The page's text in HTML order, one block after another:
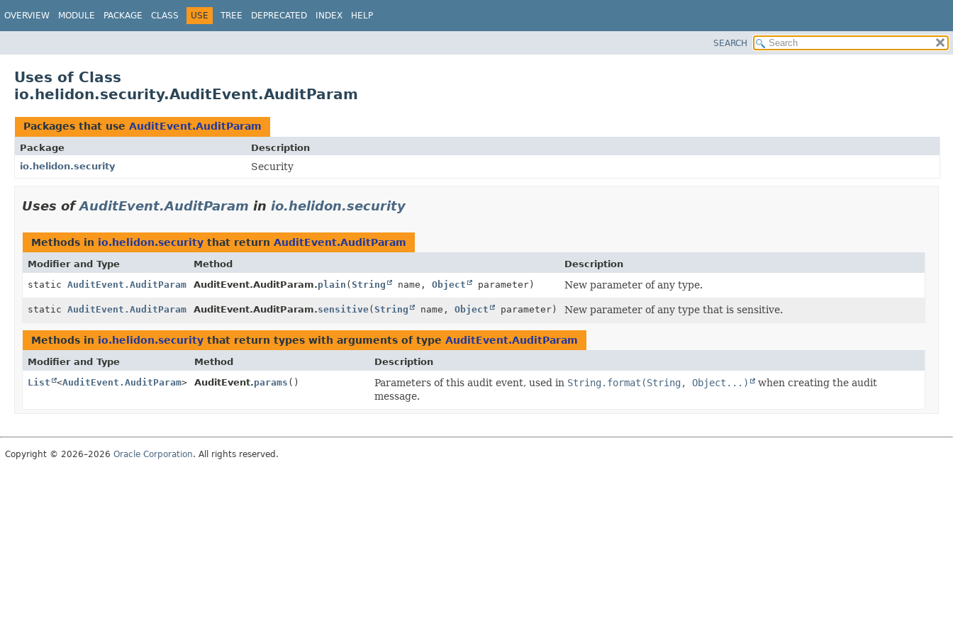
OVERVIEW MODULE PACKAGE CLASS USE TREE DEPRECATED INDEX HELP
SEARCH
Uses of Class
io.helidon.security.AuditEvent.AuditParam
Packages that use AuditEvent.AuditParam
Package
Description
io.helidon.security
Security
Uses ofAuditEvent.AuditParam in io.helidon.security
Methods in io.helidon.security that return AuditEvent.AuditParam
Modifier and Type Method
Description
static AuditEvent.AuditParam AuditEvent.AuditParam.plain (String name, Object parameter) New parameter of any type.
static AuditEvent.AuditParam AuditEvent.AuditParam.sensitive(String name, Object parameter) New parameter of any type that is sensitive.
Methods in io.helidon.security that return types with arguments of type AuditEvent.AuditParam
Modifier and Type Method
Description
List
<AuditEvent.AuditParam> AuditEvent.params () Parameters of this audit event, used in String.format(String, Object...)
when creating the audit
message.
Copyright © 2026–2026 Oracle Corporation. All rights reserved.